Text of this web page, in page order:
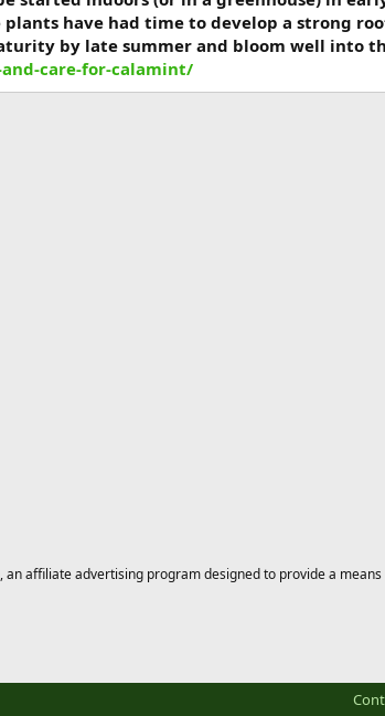
have had time to develop a strong
by late summer and bloom well into
care-for-calamint/
affiliate advertising program designed to provide a